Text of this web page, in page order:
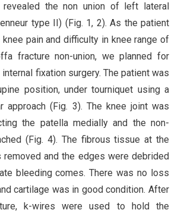
the non union of left lateral
type II) (Fig. 1, 2). As the patient
pain and difficulty in knee range of
fracture non-union, we planned for
fixation surgery. The patient was
position, under tourniquet using a
approach (Fig. 3). The knee joint was
the patella medially and the non-
(Fig. 4). The fibrous tissue at the
and the edges were debrided
bleeding comes. There was no loss
cartilage was in good condition. After
k-wires were used to hold the